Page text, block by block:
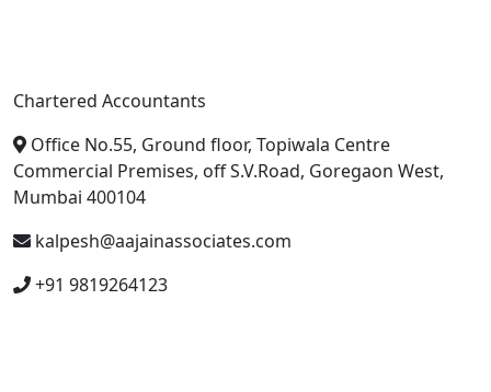
Chartered Accountants
Office No.55, Ground floor, Topiwala Centre
Commercial Premises, off S.V.Road, Goregaon West,
Mumbai 400104
kalpesh@aajainassociates.com
+91 9819264123